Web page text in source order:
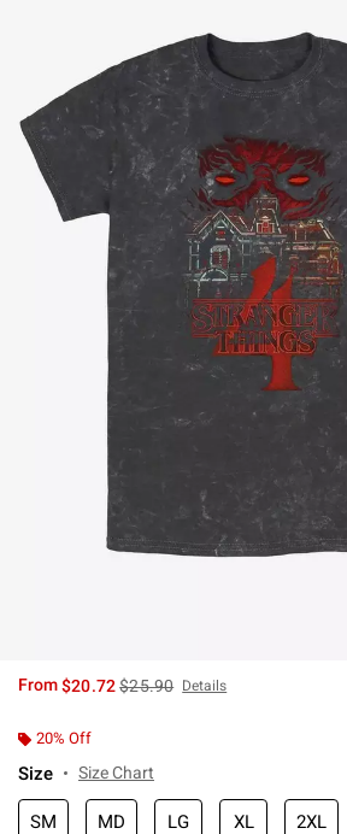
From$20.72is sales price, the original price
$25.90 Details
20% Off
Size Size Chart
SM MD LG XL 2XL